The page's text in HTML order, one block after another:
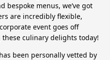
bespoke menus, we’ve got
are incredibly flexible,
event goes off
culinary delights today!
been personally vetted by